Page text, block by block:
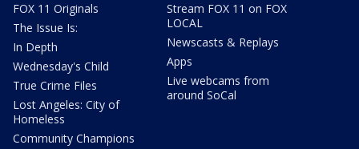
FOX 11 Originals
The Issue Is:
In Depth
Wednesday's Child
True Crime Files
Lost Angeles: City of
Homeless
Community Champions
Stream FOX 11 on FOX
LOCAL
Newscasts & Replays
Apps
Live webcams from
around SoCal